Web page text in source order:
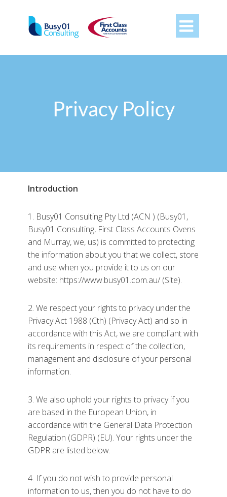

Privacy Policy
Introduction
1. Busy01 Consulting Pty Ltd (ACN ) (Busy01,
Busy01 Consulting, First Class Accounts Ovens
and Murray, we, us) is committed to protecting
the information about you that we collect, store
and use when you provide it to us on our
website: https://www.busy01.com.au/ (Site).
2. We respect your rights to privacy under the
Privacy Act 1988 (Cth) (Privacy Act) and so in
accordance with this Act, we are compliant with
its requirements in respect of the collection,
management and disclosure of your personal
information.
3. We also uphold your rights to privacy if you
are based in the European Union, in
accordance with the General Data Protection
Regulation (GDPR) (EU). Your rights under the
GDPR are listed below.
4. If you do not wish to provide personal
information to us, then you do not have to do